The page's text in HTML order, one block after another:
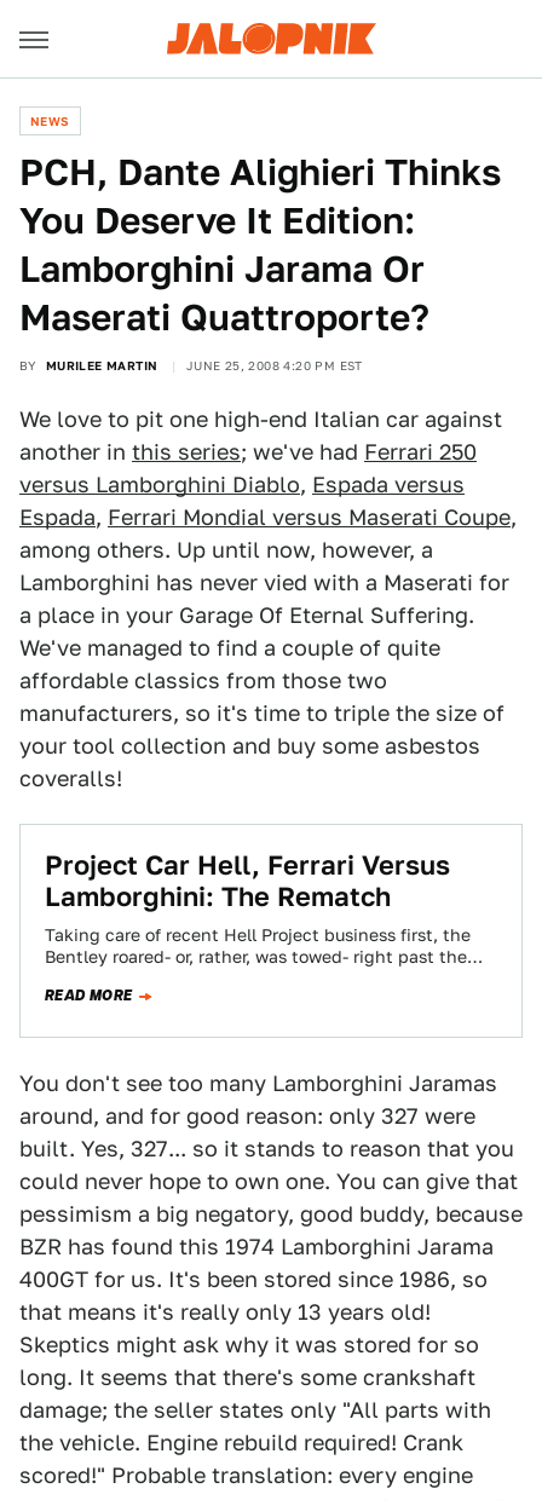
NEWS
PCH, Dante Alighieri Thinks
You Deserve It Edition:
Lamborghini Jarama Or
Maserati Quattroporte?
BY MURILEE MARTIN JUNE 25, 2008 4:20 PM EST
We love to pit one high-end Italian car against
another in this series; we've had Ferrari 250
versus Lamborghini Diablo, Espada versus
Espada, Ferrari Mondial versus Maserati Coupe,
among others. Up until now, however, a
Lamborghini has never vied with a Maserati for
a place in your Garage Of Eternal Suffering.
We've managed to find a couple of quite
affordable classics from those two
manufacturers, so it's time to triple the size of
your tool collection and buy some asbestos
coveralls!
Project Car Hell, Ferrari Versus
Lamborghini: The Rematch
Taking care of recent Hell Project business first, the
Bentley roared- or, rather, was towed- right past the
READ MORE
You don't see too many Lamborghini Jaramas
around, and for good reason: only 327 were
built. Yes, 327... so it stands to reason that you
could never hope to own one. You can give that
pessimism a big negatory, good buddy, because
BZR has found this 1974 Lamborghini Jarama
400GT for us. It's been stored since 1986, so
that means it's really only 13 years old!
Skeptics might ask why it was stored for so
long. It seems that there's some crankshaft
damage; the seller states only "All parts with
the vehicle. Engine rebuild required! Crank
scored!" Probable translation: every engine